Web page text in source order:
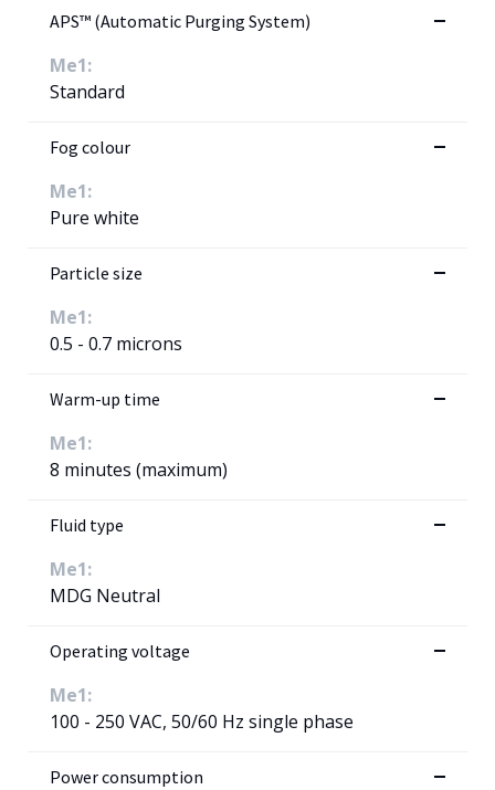
APS™ (Automatic Purging System)
Me1:
Standard
Fog colour
Me1:
Pure white
Particle size
Me1:
0.5 - 0.7 microns
Warm-up time
Me1:
8 minutes (maximum)
Fluid type
Me1:
MDG Neutral
Operating voltage
Me1:
100 - 250 VAC, 50/60 Hz single phase
Power consumption